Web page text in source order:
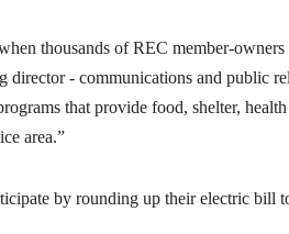
thousands of REC member-
director - communications and public
that provide food, shelter,
area.”
by rounding up their electric bill